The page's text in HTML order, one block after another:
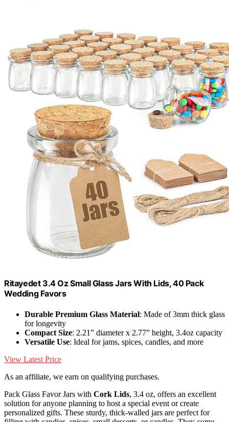
Ritayedet 3.4 Oz Small Glass Jars With Lids, 40 Pack
Wedding Favors
Durable Premium Glass Material: Made of 3mm thick glass
for longevity
Compact Size: 2.21” diameter x 2.77” height, 3.4oz capacity
Versatile Use: Ideal for jams, spices, candles, and more
View Latest Price
As an affiliate, we earn on qualifying purchases.
Pack Glass Favor Jars with Cork Lids, 3.4 oz, offers an excellent
solution for anyone planning to host a special event or create
personalized gifts. These sturdy, thick-walled jars are perfect for